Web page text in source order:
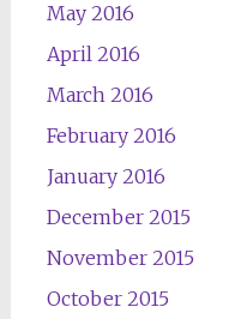
May 2016
April 2016
March 2016
February 2016
January 2016
December 2015
November 2015
October 2015